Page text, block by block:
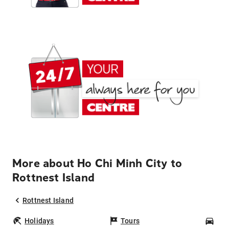
More about Ho Chi Minh City to
Rottnest Island
Rottnest Island
Holidays Tours